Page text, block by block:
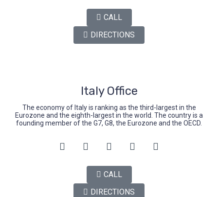
CALL
DIRECTIONS
Italy Office
The economy of Italy is ranking as the third-largest in the
Eurozone and the eighth-largest in the world. The country is a
founding member of the G7, G8, the Eurozone and the OECD.
CALL
DIRECTIONS